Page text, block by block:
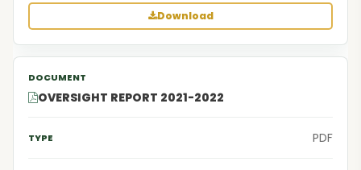
Download
OVERSIGHT REPORT 2021-2022
PDF